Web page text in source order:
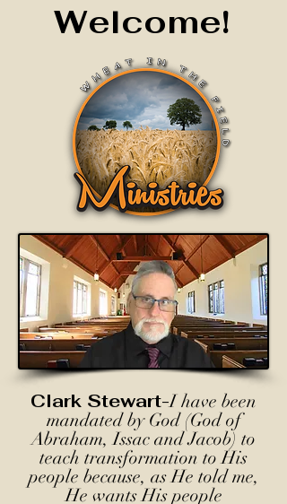
Welcome!
Clark Stewart-I have been
mandated by God (God of
Abraham, Issac and Jacob) to
teach transformation to His
people because, as He told me,
He wants His people